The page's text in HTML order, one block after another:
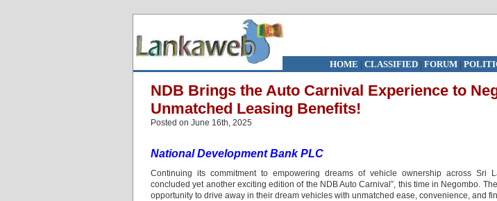
HOME | CLASSIFIED| FORUM|
NDB Brings the Auto Carnival Experience to
Unmatched Leasing Benefits!
Posted on June 16th, 2025
National Development Bank PLC
Continuing its commitment to empowering dreams of vehicle ownership across Sri
concluded yet another exciting edition of the NDB Auto Carnival”, this time in Negombo.
opportunity to drive away in their dream vehicles with unmatched ease, convenience, and